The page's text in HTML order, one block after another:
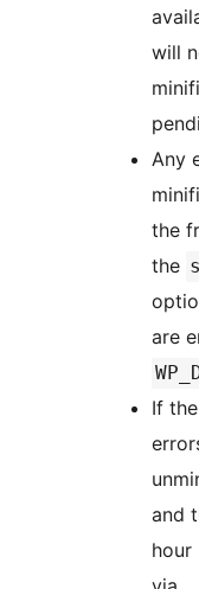
will
Any
the
the
are
If
and
hour